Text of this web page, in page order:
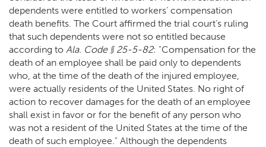
dependents were entitled to workers’ compensation
death benefits. The Court affirmed the trial court’s ruling
that such dependents were not so entitled because
according to Ala. Code § 25-5-82: "Compensation for the
death of an employee shall be paid only to dependents
who, at the time of the death of the injured employee,
were actually residents of the United States. No right of
action to recover damages for the death of an employee
shall exist in favor or for the benefit of any person who
was not a resident of the United States at the time of the
death of such employee." Although the dependents